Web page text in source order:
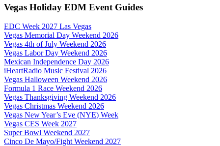
Vegas Holiday EDM Event Guides
EDC Week 2027 Las Vegas
Vegas Memorial Day Weekend 2026
Vegas 4th of July Weekend 2026
Vegas Labor Day Weekend 2026
Mexican Independence Day 2026
iHeartRadio Music Festival 2026
Vegas Halloween Weekend 2026
Formula 1 Race Weekend 2026
Vegas Thanksgiving Weekend 2026
Vegas Christmas Weekend 2026
Vegas New Year’s Eve (NYE) Week
Vegas CES Week 2027
Super Bowl Weekend 2027
Cinco De Mayo/Fight Weekend 2027